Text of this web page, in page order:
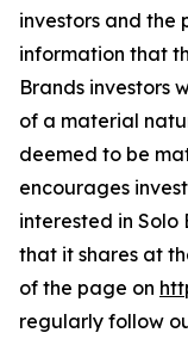
investors and the
information that
Brands investors
of a material
deemed to be
encourages
interested in Solo
that it shares at
of the page on
regularly follow